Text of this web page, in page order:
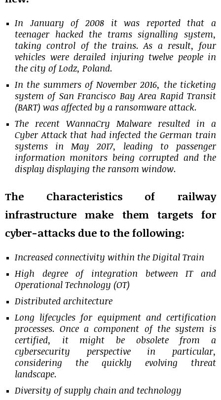
In January of 2008 it was reported that a
teenager hacked the trams signalling system,
taking control of the trains. As a result, four
vehicles were derailed injuring twelve people in
the city of Lodz, Poland.
In the summers of November 2016, the ticketing
system of San Francisco Bay Area Rapid Transit
(BART) was affected by a ransomware attack.
The recent WannaCry Malware resulted in a
Cyber Attack that had infected the German train
systems in May 2017, leading to passenger
information monitors being corrupted and the
display displaying the ransom window.
The Characteristics of railway
infrastructure make them targets for
cyber-attacks due to the following:
Increased connectivity within the Digital Train
High degree of integration between IT and
Operational Technology (OT)
Distributed architecture
Long lifecycles for equipment and certification
processes. Once a component of the system is
certified, it might be obsolete from a
cybersecurity perspective in particular,
considering the quickly evolving threat
landscape.
Diversity of supply chain and technology